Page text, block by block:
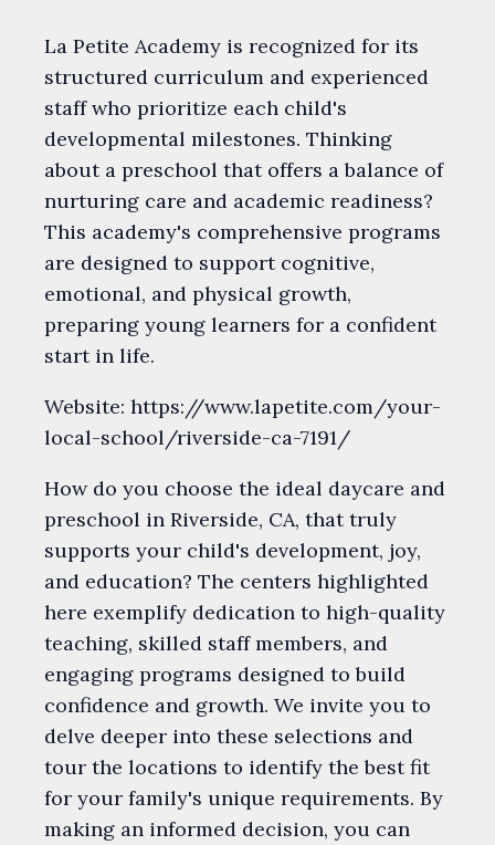
La Petite Academy is recognized for its
structured curriculum and experienced
staff who prioritize each child's
developmental milestones. Thinking
about a preschool that offers a balance of
nurturing care and academic readiness?
This academy's comprehensive programs
are designed to support cognitive,
emotional, and physical growth,
preparing young learners for a confident
start in life.
Website: https://www.lapetite.com/your-
local-school/riverside-ca-7191/
How do you choose the ideal daycare and
preschool in Riverside, CA, that truly
supports your child's development, joy,
and education? The centers highlighted
here exemplify dedication to high-quality
teaching, skilled staff members, and
engaging programs designed to build
confidence and growth. We invite you to
delve deeper into these selections and
tour the locations to identify the best fit
for your family's unique requirements. By
making an informed decision, you can